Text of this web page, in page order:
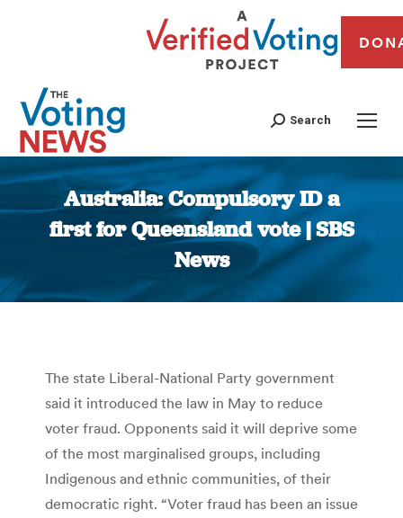
Search
Australia: Compulsory ID a
first for Queensland vote | SBS
News
You are here:
The state Liberal-National Party government
said it introduced the law in May to reduce
voter fraud. Opponents said it will deprive some
of the most marginalised groups, including
Indigenous and ethnic communities, of their
democratic right. “Voter fraud has been an issue